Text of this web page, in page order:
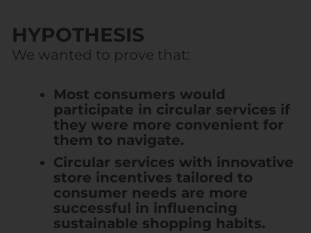
HYPOTHESIS
We wanted to prove that:
Most consumers would
participate in circular services if
they were more convenient for
them to navigate.
Circular services with innovative
store incentives tailored to
consumer needs are more
successful in influencing
sustainable shopping habits.